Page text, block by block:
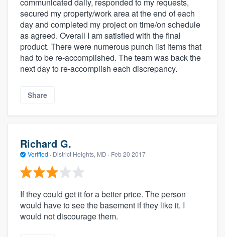
secured my property/work area at the end of each
day and completed my project on time/on schedule
as agreed. Overall I am satisfied with the final
product. There were numerous punch list items that
had to be re-accomplished. The team was back the
next day to re-accomplish each discrepancy.
Share
Richard G.
Verified · District Heights, MD · Feb 20 2017
If they could get it for a better price. The person
would have to see the basement if they like it. I
would not discourage them.